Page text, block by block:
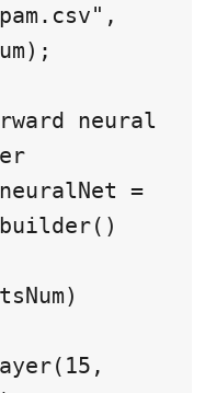
neural
neuralNet =